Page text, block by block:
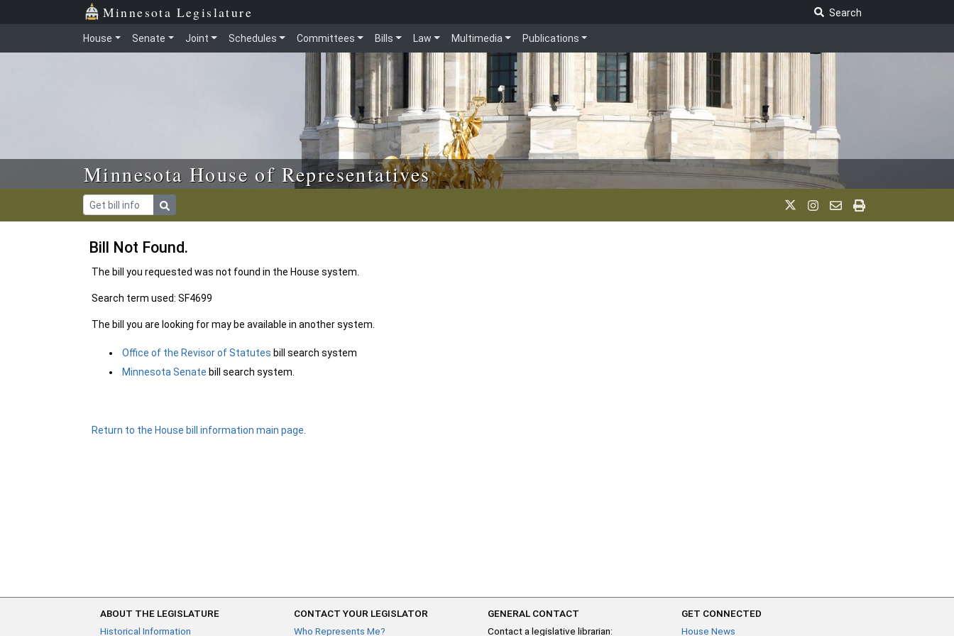
Skip to main content Minnesota Legislature
Search
House Senate Joint Schedules Committees Bills Law Multimedia Publications
Minnesota House of Representatives
Bill Not Found.
The bill you requested was not found in the House system.
Search term used: SF4699
The bill you are looking for may be available in another system.
Office of the Revisor of Statutes bill search system
Minnesota Senate bill search system.
Return to the House bill information main page.
ABOUT THE LEGISLATURE
Historical Information
CONTACT YOUR LEGISLATOR
Who Represents Me?
GENERAL CONTACT
Contact a legislative librarian:
GET CONNECTED
House News